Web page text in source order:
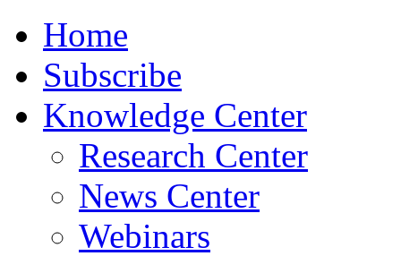
Home
Subscribe
Knowledge Center
Research Center
News Center
Webinars